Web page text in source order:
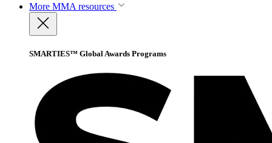
More MMA resources
SMARTIES™ Global Awards Programs